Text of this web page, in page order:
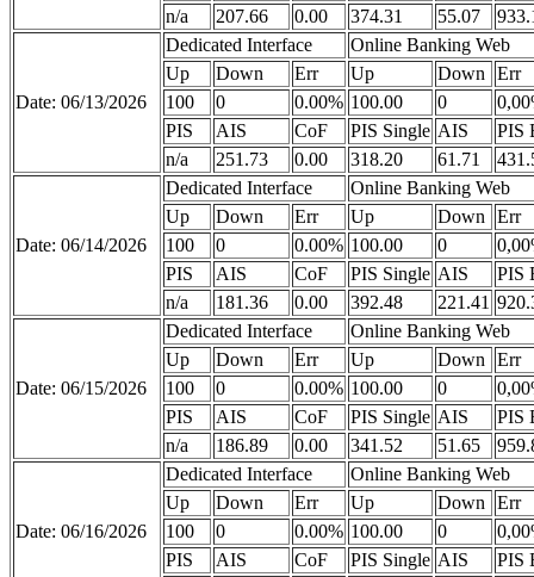
n/a
207.66 0.00 374.31 55.07
Date: 06/13/2026
Dedicated Interface
Online Banking Web
Up
Down Err Up Down Err
100
0 0.00% 100.00 0
PIS
AIS CoF PIS Single AIS
PIS
n/a
251.73 0.00 318.20 61.71
Date: 06/14/2026
Dedicated Interface
Online Banking Web
Up
Down Err Up Down Err
100
0 0.00% 100.00 0
PIS
AIS CoF PIS Single AIS
PIS
n/a
181.36 0.00 392.48 221.41
Date: 06/15/2026
Dedicated Interface
Online Banking Web
Up
Down Err Up Down Err
100
0 0.00% 100.00 0
PIS
AIS CoF PIS Single AIS
PIS
n/a
186.89 0.00 341.52 51.65
Date: 06/16/2026
Dedicated Interface
Online Banking Web
Up
Down Err Up Down Err
100
0 0.00% 100.00 0
PIS
AIS CoF PIS Single AIS
PIS